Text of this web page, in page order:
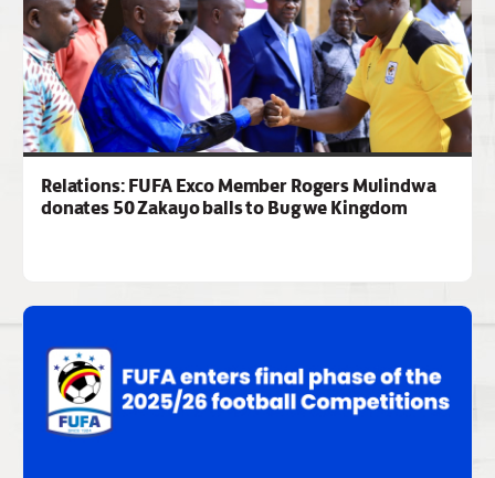
Relations: FUFA Exco Member Rogers Mulindwa
donates 50 Zakayo balls to Bugwe Kingdom